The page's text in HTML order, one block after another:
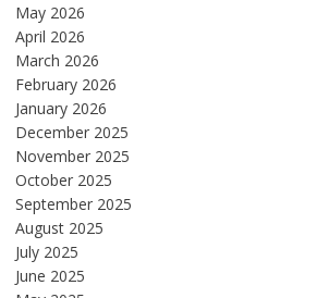
May 2026
April 2026
March 2026
February 2026
January 2026
December 2025
November 2025
October 2025
September 2025
August 2025
July 2025
June 2025